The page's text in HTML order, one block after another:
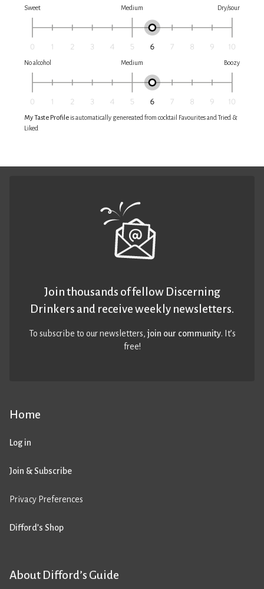
Sweet Medium Dry/sour
No alcohol Medium Boozy
My Taste Profile is automatically genereated from cocktail Favourites and Tried &
Liked
Home
Log in
Join & Subscribe
Privacy Preferences
Difford’s Shop
About Difford’s Guide
Join thousands of fellow Discerning
Drinkers and receive weekly newsletters.
To subscribe to our newsletters,join our community. It’s
free!